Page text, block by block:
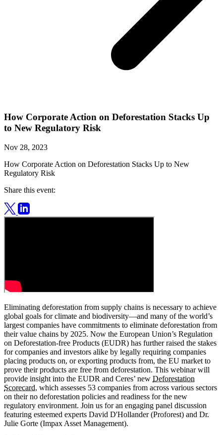
How Corporate Action on Deforestation Stacks Up
to New Regulatory Risk
Nov 28, 2023
How Corporate Action on Deforestation Stacks Up to New
Regulatory Risk
Share this event:
Eliminating deforestation from supply chains is necessary to achieve
global goals for climate and biodiversity—and many of the world’s
largest companies have commitments to eliminate deforestation from
their value chains by 2025. Now the European Union’s Regulation
on Deforestation-free Products (EUDR) has further raised the stakes
for companies and investors alike by legally requiring companies
placing products on, or exporting products from, the EU market to
prove their products are free from deforestation. This webinar will
provide insight into the EUDR and Ceres’ new Deforestation
Scorecard, which assesses 53 companies from across various sectors
on their no deforestation policies and readiness for the new
regulatory environment. Join us for an engaging panel discussion
featuring esteemed experts David D'Hollander (Proforest) and Dr.
Julie Gorte (Impax Asset Management).